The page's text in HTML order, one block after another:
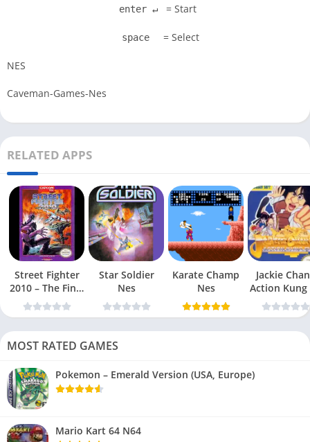
enter ↵ = Start
space = Select
NES
Caveman-Games-Nes
RELATED APPS
Street Fighter
2010 – The Final
Fight Nes
Star Soldier
Nes
Karate Champ
Nes
Jackie
Action Kung
Nes
MOST RATED GAMES
Pokemon – Emerald Version (USA, Europe)
Mario Kart 64 N64